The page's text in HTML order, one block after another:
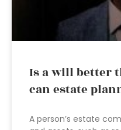
Is a will better
can estate
A person’s estate